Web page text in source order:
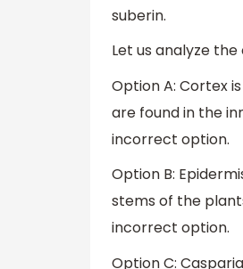
suberin.
Let us analyze
Option A: Cortex
are found in the
incorrect option.
Option B:
stems of the
incorrect option.
Option C: